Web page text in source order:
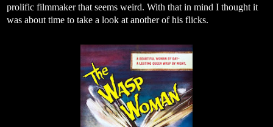
prolific filmmaker that seems weird. With that in mind I thought it
was about time to take a look at another of his flicks.